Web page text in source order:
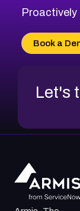
Book a
Let's